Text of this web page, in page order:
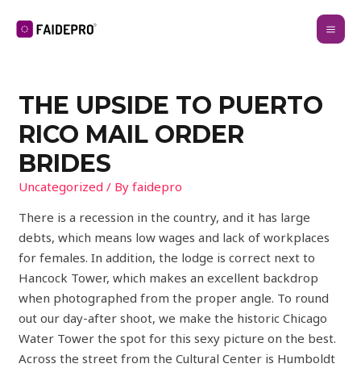
THE UPSIDE TO PUERTO
RICO MAIL ORDER
BRIDES
Uncategorized / Byfaidepro
There is a recession in the country, and it has large
debts, which means low wages and lack of workplaces
for females. In addition, the lodge is correct next to
Hancock Tower, which makes an excellent backdrop
when photographed from the proper angle. To round
out our day-after shoot, we make the historic Chicago
Water Tower the spot for this sexy picture on the best.
Across the street from the Cultural Center is Humboldt